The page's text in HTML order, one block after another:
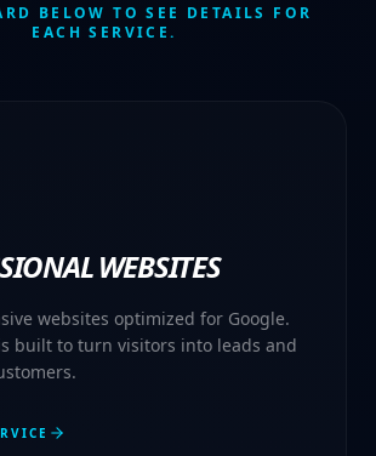
BELOW TO SEE DETAILS FOR
EACH SERVICE.
WEBSITES
websites optimized for Google.
built to turn visitors into leads and